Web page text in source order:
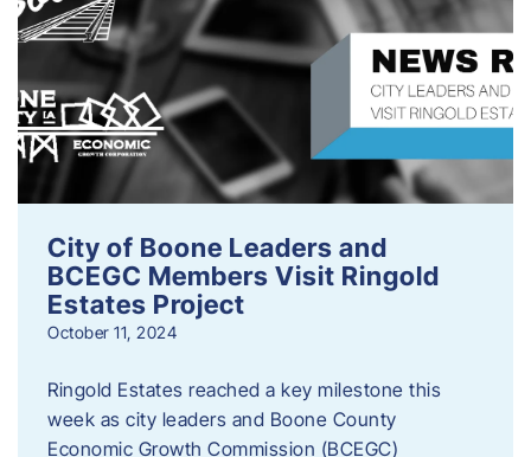
City of Boone Leaders and
BCEGC Members Visit Ringold
Estates Project
October 11, 2024
Ringold Estates reached a key milestone this
week as city leaders and Boone County
Economic Growth Commission (BCEGC)